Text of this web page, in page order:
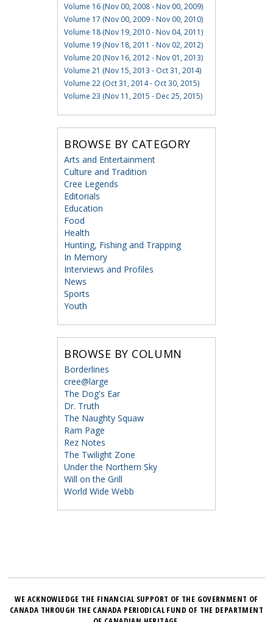
Volume 16 (Nov 00, 2008 - Nov 00, 2009)
Volume 17 (Nov 00, 2009 - Nov 00, 2010)
Volume 18 (Nov 19, 2010 - Nov 04, 2011)
Volume 19 (Nov 18, 2011 - Nov 02, 2012)
Volume 20 (Nov 16, 2012 - Nov 01, 2013)
Volume 21 (Nov 15, 2013 - Oct 31, 2014)
Volume 22 (Oct 31, 2014 - Oct 30, 2015)
Volume 23 (Nov 11, 2015 - Dec 25, 2015)
BROWSE BY CATEGORY
Arts and Entertainment
Culture and Tradition
Cree Legends
Editorials
Education
Food
Health
Hunting, Fishing and Trapping
In Memory
Interviews and Profiles
News
Sports
Youth
BROWSE BY COLUMN
Borderlines
cree@large
The Dog's Ear
Dr. Truth
The Naughty Squaw
Ram Page
Rez Notes
The Twilight Zone
Under the Northern Sky
Will on the Grill
World Wide Webb
WE ACKNOWLEDGE THE FINANCIAL SUPPORT OF THE GOVERNMENT OF
CANADA THROUGH THE CANADA PERIODICAL FUND OF THE DEPARTMENT